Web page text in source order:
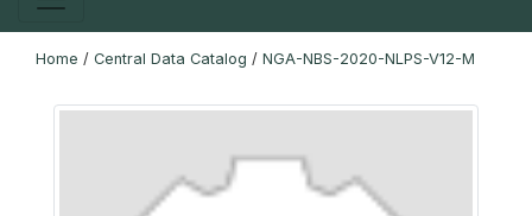
Home / Central Data Catalog / NGA-NBS-2020-NLPS-V12-M